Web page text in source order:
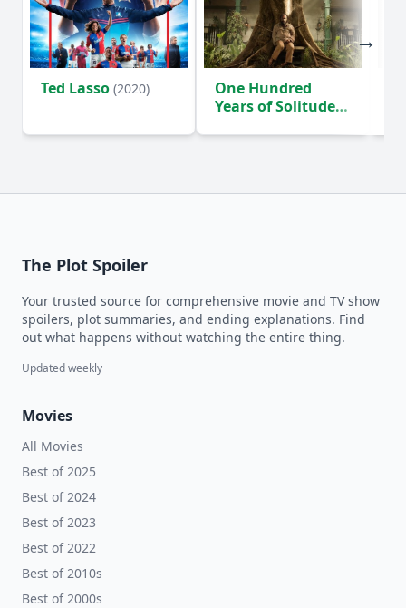
Ted Lasso (2020)
One Hundred
Years of Solitude
The Plot Spoiler
Your trusted source for comprehensive movie and TV show
spoilers, plot summaries, and ending explanations. Find
out what happens without watching the entire thing.
Updated weekly
Movies
All Movies
Best of 2025
Best of 2024
Best of 2023
Best of 2022
Best of 2010s
Best of 2000s